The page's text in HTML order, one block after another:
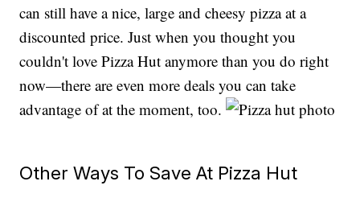
can still have a nice, large and cheesy pizza at a
discounted price. Just when you thought you
couldn't love Pizza Hut anymore than you do right
now—there are even more deals you can take
advantage of at the moment, too.
Other Ways To Save At Pizza Hut